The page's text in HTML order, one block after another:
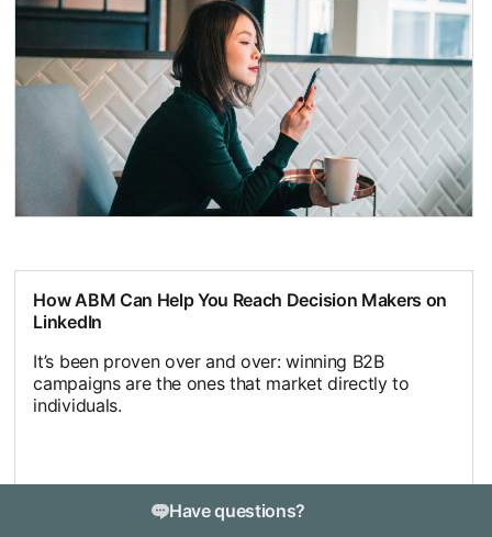
How ABM Can Help You Reach Decision Makers on
LinkedIn
It’s been proven over and over: winning B2B
campaigns are the ones that market directly to
individuals.
Have questions?